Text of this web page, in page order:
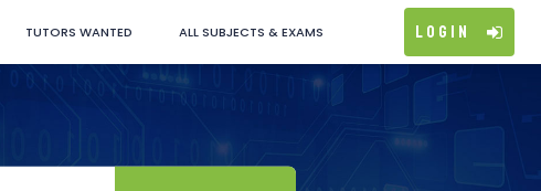
TUTORS WANTED ALL SUBJECTS & EXAMS Login